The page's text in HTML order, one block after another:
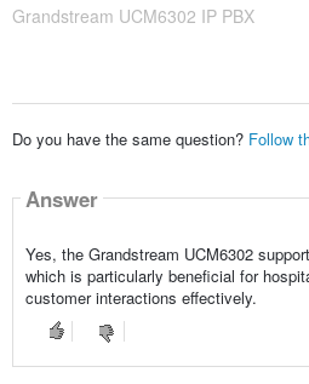
Grandstream UCM6302 IP PBX
Do you have the same question? Follow
Answer
Yes, the Grandstream UCM6302
which is particularly beneficial for
customer interactions effectively.